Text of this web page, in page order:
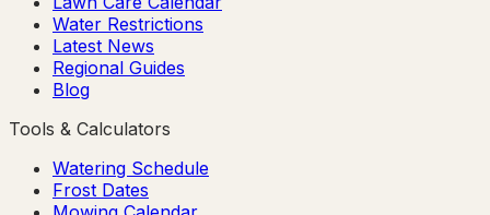
Water Restrictions
Latest News
Regional Guides
Blog
Tools & Calculators
Watering Schedule
Frost Dates